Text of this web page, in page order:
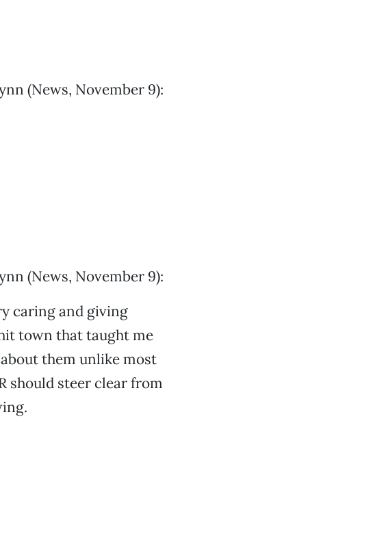
(News, November 9):
(News, November 9):
caring and giving
town that taught me
them unlike most
should steer clear from